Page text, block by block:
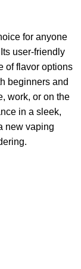
for anyone
user-friendly
of flavor options
beginners and
work, or on the
in a sleek,
new vaping